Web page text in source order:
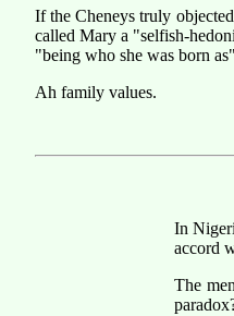
If the Cheneys truly
called Mary a "selfish-
"being who she was born
Ah family values.
In
accord
The